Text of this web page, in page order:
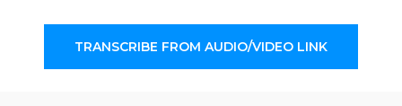
TRANSCRIBE FROM AUDIO/VIDEO LINK